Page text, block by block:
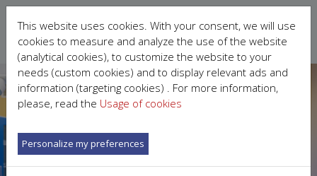
This website uses cookies. With your consent, we will use
cookies to measure and analyze the use of the website
(analytical cookies), to customize the website to your
needs (custom cookies) and to display relevant ads and
information (targeting cookies) . For more information,
please, read the Usage of cookies
Personalize my preferences